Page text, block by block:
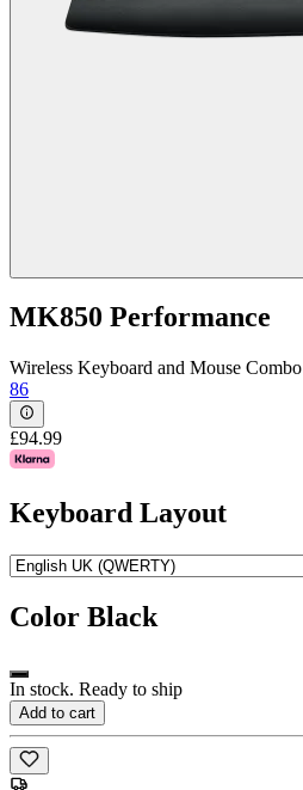
MK850 Performance
Wireless Keyboard and Mouse Combo
86
£94.99
Keyboard Layout
Color Black
In stock. Ready to ship
Add to cart